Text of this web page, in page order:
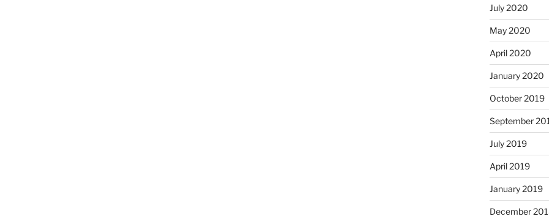
July 2020
May 2020
April 2020
January 2020
October 2019
September
July 2019
April 2019
January 2019
December